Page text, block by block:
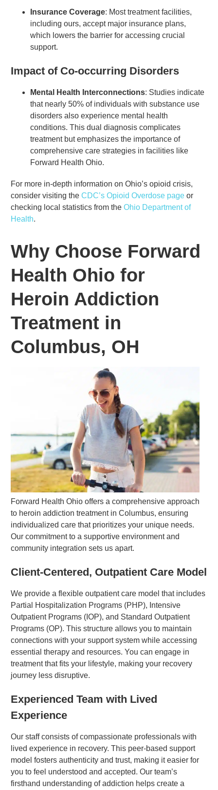
Insurance Coverage: Most treatment facilities,
including ours, accept major insurance plans,
which lowers the barrier for accessing crucial
support.
Impact of Co-occurring Disorders
Mental Health Interconnections: Studies indicate
that nearly 50% of individuals with substance use
disorders also experience mental health
conditions. This dual diagnosis complicates
treatment but emphasizes the importance of
comprehensive care strategies in facilities like
Forward Health Ohio.
For more in-depth information on Ohio’s opioid crisis,
consider visiting the CDC’s Opioid Overdose page or
checking local statistics from the Ohio Department of
Health.
Why Choose Forward
Health Ohio for
Heroin Addiction
Treatment in
Columbus, OH
Forward Health Ohio offers a comprehensive approach
to heroin addiction treatment in Columbus, ensuring
individualized care that prioritizes your unique needs.
Our commitment to a supportive environment and
community integration sets us apart.
Client-Centered, Outpatient Care Model
We provide a flexible outpatient care model that includes
Partial Hospitalization Programs (PHP), Intensive
Outpatient Programs (IOP), and Standard Outpatient
Programs (OP). This structure allows you to maintain
connections with your support system while accessing
essential therapy and resources. You can engage in
treatment that fits your lifestyle, making your recovery
journey less disruptive.
Experienced Team with Lived
Experience
Our staff consists of compassionate professionals with
lived experience in recovery. This peer-based support
model fosters authenticity and trust, making it easier for
you to feel understood and accepted. Our team’s
firsthand understanding of addiction helps create a